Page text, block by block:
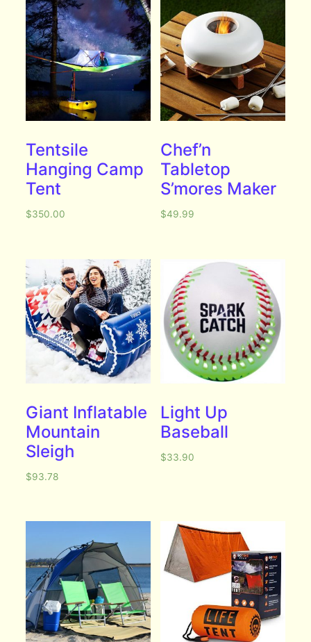
Tentsile
Hanging Camp
Tent
$350.00
Chef’n
Tabletop
S’mores Maker
$49.99
Giant Inflatable
Mountain
Sleigh
$93.78
Light Up
Baseball
$33.90